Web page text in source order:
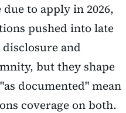
to apply in 2026,
pushed into late
disclosure and
but they shape
documented" mean
coverage on both.